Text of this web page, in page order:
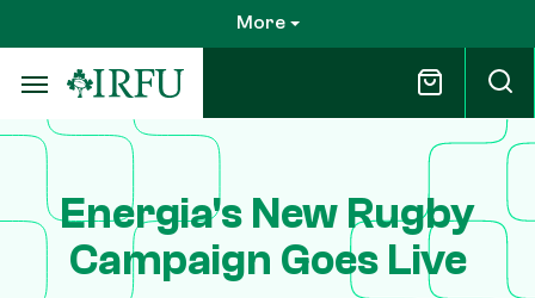
to
main
content
More
Energia's New Rugby
Campaign Goes Live